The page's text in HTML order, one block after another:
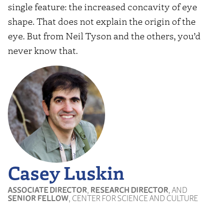
single feature: the increased concavity of eye
shape. That does not explain the origin of the
eye. But from Neil Tyson and the others, you’d
never know that.
Casey Luskin
ASSOCIATE DIRECTOR, RESEARCH DIRECTOR, AND
SENIOR FELLOW, CENTER FOR SCIENCE AND CULTURE